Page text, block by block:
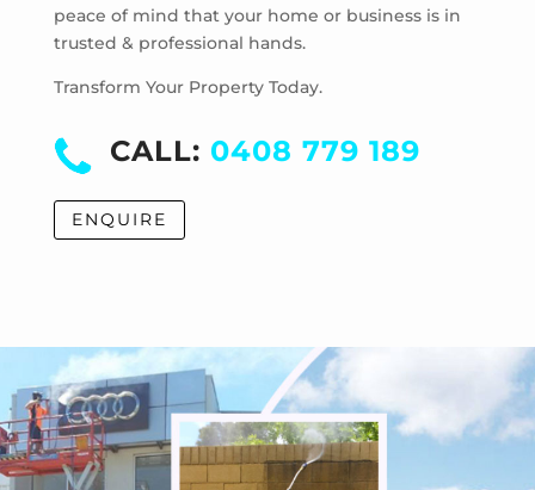
Merricks
Merricks Beach
Moorabbin
Moorabbin Airport
Moorooduc
Mordialloc
Mount Waverley
Mulgrave
Murrumbeena
Narre Warren
Noble Park
peace of mind that your home or business is in
trusted & professional hands.
Transform Your Property Today.
CALL: 0408 779 189
ENQUIRE